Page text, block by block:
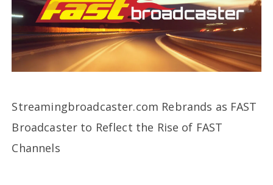
Streamingbroadcaster.com Rebrands as FAST
Broadcaster to Reflect the Rise of FAST
Channels